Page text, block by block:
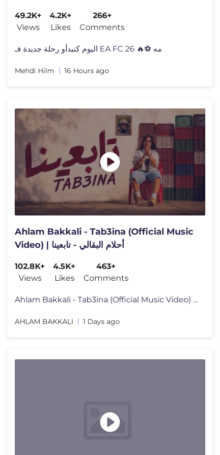
49.2K+
Views
4.2K+
Likes
266+
Comments
اليوم كنبدأو رحلة جديدة فـ EA FC 26 🔥⚽ مه
Mehdi Hilm 16 Hours ago
Ahlam Bakkali - Tab3ina (Official Music
Video) | أحلام البقالي - تابعينا
102.8K+
Views
4.5K+
Likes
463+
Comments
Ahlam Bakkali - Tab3ina (Official Music Video) | أحلام البقا
AHLAM BAKKALI 1 Days ago